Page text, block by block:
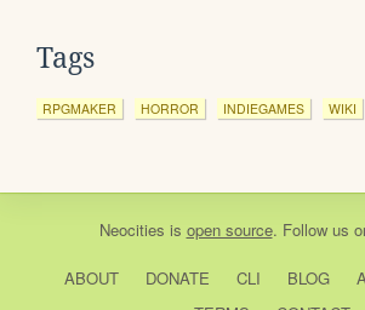
Tags
RPGMAKER HORROR INDIEGAMES WIKI
Neocities is open source. Follow us
ABOUT DONATE CLI BLOG